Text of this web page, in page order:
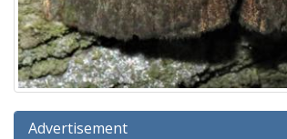
Advertisement